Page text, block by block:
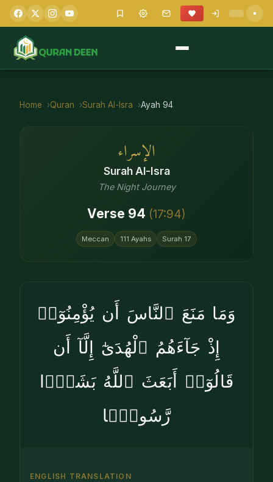
Home Quran Surah Al-Isra Ayah 94
الإسراء
Surah Al-Isra
The Night Journey
Verse 94 (17:94)
Meccan 111 Ayahs Surah 17
وَمَا مَنَعَ ٱلنَّاسَ أَن يُؤْمِنُوٓا۟
إِذْ جَآءَهُمُ ٱلْهُدَىٰٓ إِلَّآ أَن
قَالُوٓا۟ أَبَعَثَ ٱللَّهُ بَشَرًۭا
رَّسُولًۭا
ENGLISH TRANSLATION